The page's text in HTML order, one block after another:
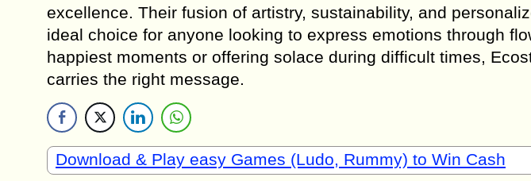
excellence. Their fusion of artistry, sustainability, and
ideal choice for anyone looking to express emotions through
happiest moments or offering solace during difficult times,
carries the right message.
Download & Play easy Games (Ludo, Rummy) to Win Cash